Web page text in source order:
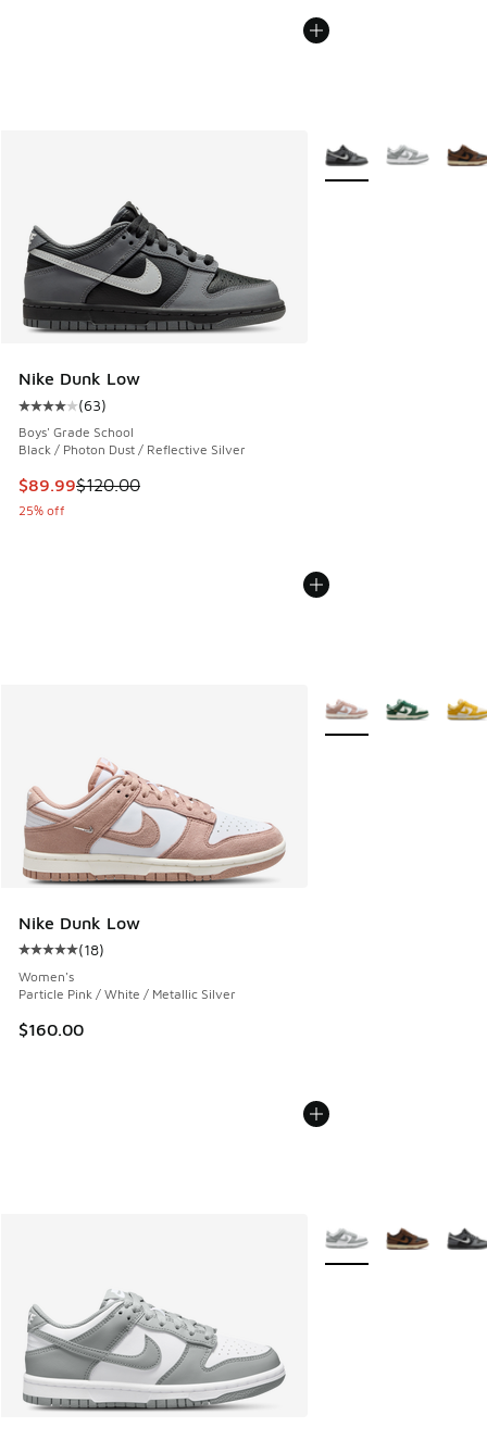
Nike Dunk Low
Average customer rating - [4 out of 5 stars], 63 reviews
(63)
Boys' Grade School
Black / Photon Dust / Reflective Silver
This item is on sale. Price dropped from $120.00 to $89.99
$89.99$120.00
25% off
More Colors Available
Nike Dunk Low
Average customer rating - [5 out of 5 stars], 18 reviews
(18)
Women's
Particle Pink / White / Metallic Silver
$160.00
More Colors Available
More Colors Available